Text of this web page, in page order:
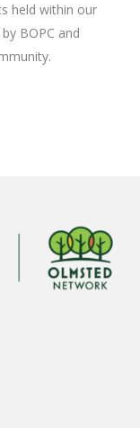
held within our
BOPC and